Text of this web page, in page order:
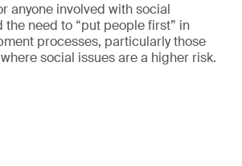
anyone involved with social
the need to “put people first” in
processes, particularly those
social issues are a higher risk.